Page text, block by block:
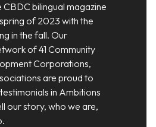
CBDC bilingual magazine
of 2023 with the
in the fall. Our
of 41 Community
Corporations,
are proud to
in Ambitions
our story, who we are,